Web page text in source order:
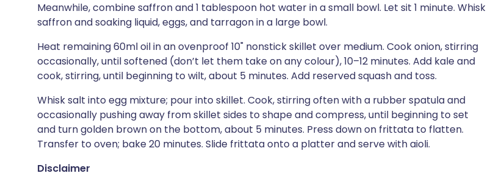
Meanwhile, combine saffron and 1 tablespoon hot water in a small bowl. Let sit 1 minute. Whisk
saffron and soaking liquid, eggs, and tarragon in a large bowl.
Heat remaining 60ml oil in an ovenproof 10" nonstick skillet over medium. Cook onion, stirring
occasionally, until softened (don’t let them take on any colour), 10–12 minutes. Add kale and
cook, stirring, until beginning to wilt, about 5 minutes. Add reserved squash and toss.
Whisk salt into egg mixture; pour into skillet. Cook, stirring often with a rubber spatula and
occasionally pushing away from skillet sides to shape and compress, until beginning to set
and turn golden brown on the bottom, about 5 minutes. Press down on frittata to flatten.
Transfer to oven; bake 20 minutes. Slide frittata onto a platter and serve with aioli.
Disclaimer